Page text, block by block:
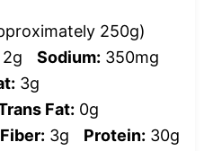
250g)
2g Sodium: 350mg
3g
Fat: 0g
Fiber: 3g Protein: 30g